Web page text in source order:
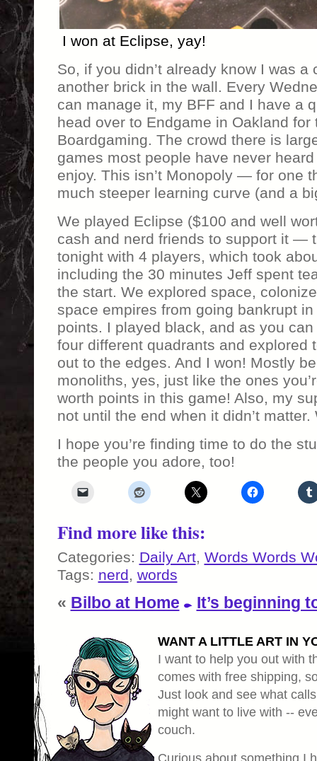
I won at Eclipse, yay!
So, if you didn’t already know I was a
another brick in the wall. Every
can manage it, my BFF and I have a
head over to Endgame in Oakland for
Boardgaming. The crowd there is
games most people have never
enjoy. This isn’t Monopoly — for one
much steeper learning curve (and a
We played Eclipse ($100 and well
cash and nerd friends to support it —
tonight with 4 players, which took
including the 30 minutes Jeff spent
the start. We explored space,
space empires from going bankrupt
points. I played black, and as you
four different quadrants and explored
out to the edges. And I won! Mostly
monoliths, yes, just like the ones
worth points in this game! Also, my
not until the end when it didn’t matter.
I hope you’re finding time to do the
the people you adore, too!
Find more like this:
Categories: Daily Art, Words Words
Tags: nerd, words
« Bilbo at Home It’s beginning
WANT A LITTLE ART IN
I want to help you out with
comes with free shipping,
Just look and see what
might want to live with --
couch.
Curious about something I